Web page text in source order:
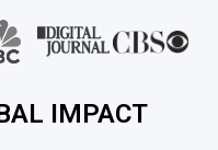
IMPACT